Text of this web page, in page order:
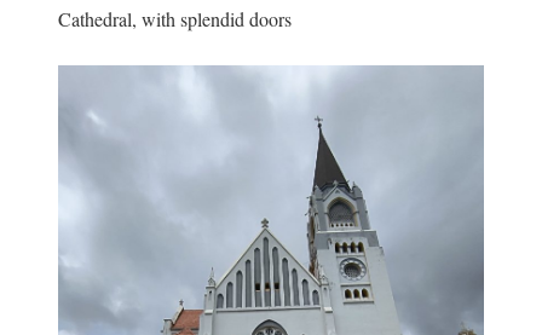
Cathedral, with splendid doors